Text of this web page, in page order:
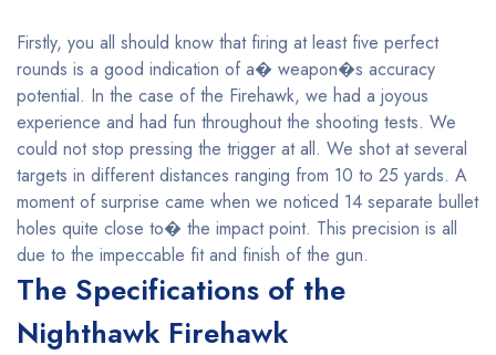
Firstly, you all should know that firing at least five perfect
rounds is a good indication of a� weapon�s accuracy
potential. In the case of the Firehawk, we had a joyous
experience and had fun throughout the shooting tests. We
could not stop pressing the trigger at all. We shot at several
targets in different distances ranging from 10 to 25 yards. A
moment of surprise came when we noticed 14 separate bullet
holes quite close to� the impact point. This precision is all
due to the impeccable fit and finish of the gun.
The Specifications of the
Nighthawk Firehawk